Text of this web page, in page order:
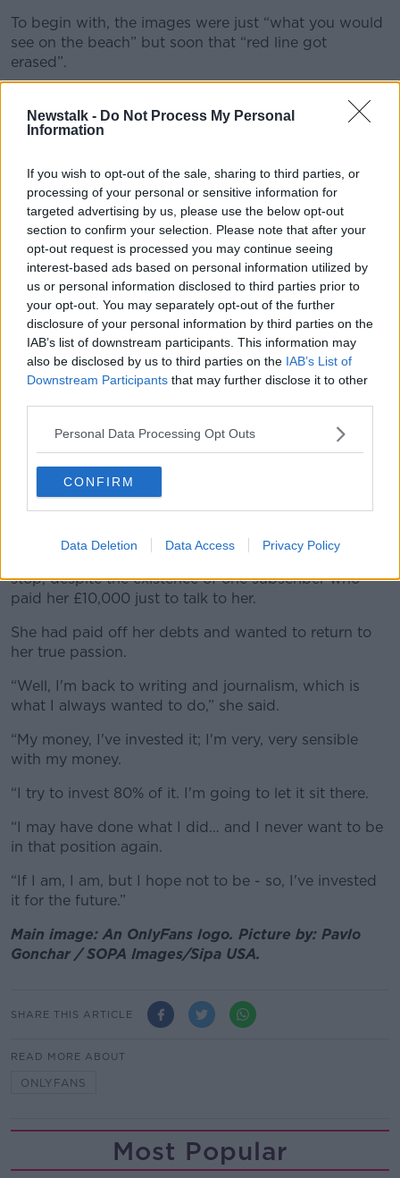
Newstalk - Do Not Process My Personal
Information
If you wish to opt-out of the sale, sharing to third parties, or
processing of your personal or sensitive information for
targeted advertising by us, please use the below opt-out
section to confirm your selection. Please note that after your
opt-out request is processed you may continue seeing
interest-based ads based on personal information utilized by
us or personal information disclosed to third parties prior to
your opt-out. You may separately opt-out of the further
disclosure of your personal information by third parties on the
IAB’s list of downstream participants. This information may
also be disclosed by us to third parties on the IAB’s List of
Downstream Participants that may further disclose it to other
Personal Data Processing Opt Outs
CONFIRM
Data Deletion Data Access Privacy Policy
To begin with, the images were just “what you would
see on the beach” but soon that “red line got
erased”.
“It's quite remarkable what you will do when you
need to,” she said.
The money soon began to pour in, as more and more
people subscribed to her account.
It gave her time to sit and think about what she
wanted from life.
“I'm out of survival mode,” she recalled.
“Yes, I've paid my rent - but actually, if I can stick with
this and really put my foot on the gas, I can get a
deposit for a house.
One day, Ms Blanc looked at the mirror and thought,
‘I don't recognise myself, I've loved doing this.’.
stop, despite the existence of one subscriber who
paid her £10,000 just to talk to her.
She had paid off her debts and wanted to return to
her true passion.
“Well, I'm back to writing and journalism, which is
what I always wanted to do,” she said.
“My money, I've invested it; I'm very, very sensible
with my money.
“I try to invest 80% of it. I'm going to let it sit there.
“I may have done what I did… and I never want to be
in that position again.
“If I am, I am, but I hope not to be - so, I've invested
it for the future.”
Main image: An OnlyFans logo. Picture by: Pavlo
Gonchar / SOPA Images/Sipa USA.
SHARE THIS ARTICLE
READ MORE ABOUT
ONLYFANS
Most Popular